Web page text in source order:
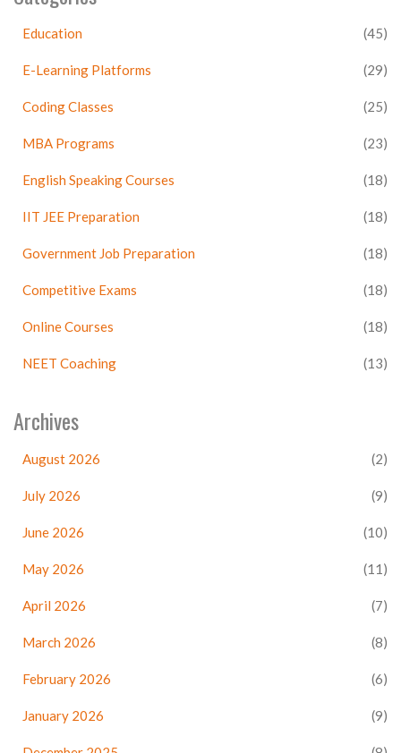
Education (45)
E-Learning Platforms (29)
Coding Classes (25)
MBA Programs (23)
English Speaking Courses (18)
IIT JEE Preparation (18)
Government Job Preparation (18)
Competitive Exams (18)
Online Courses (18)
NEET Coaching (13)
Archives
August 2026 (2)
July 2026 (9)
June 2026 (10)
May 2026 (11)
April 2026 (7)
March 2026 (8)
February 2026 (6)
January 2026 (9)